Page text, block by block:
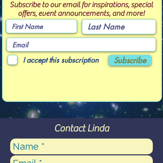
Subscribe to our email for inspirations, special
offers, event announcements, and more!
I accept this subscription Subscribe
Contact Linda